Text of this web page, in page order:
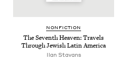
NON­FIC­TION
The Sev­enth Heav­en: Trav­els
Through Jew­ish Latin America
Ilan Sta­vans